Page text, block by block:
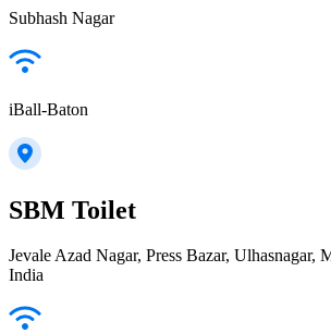
Subhash Nagar
iBall-Baton
SBM Toilet
Jevale Azad Nagar, Press Bazar, Ulhasnagar,
India